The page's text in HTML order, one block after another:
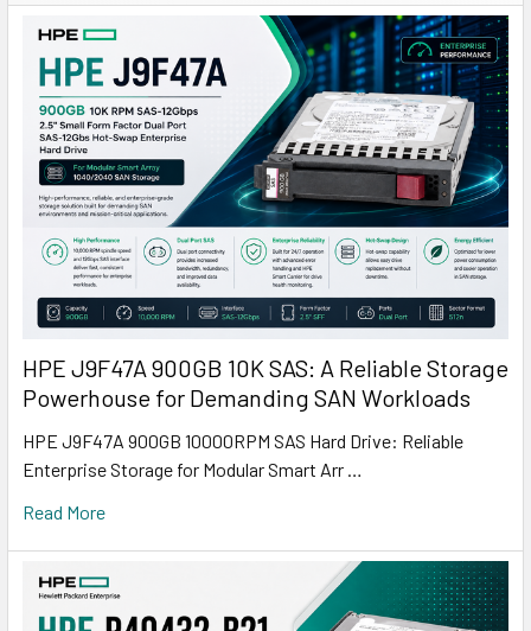
HPE J9F47A 900GB 10K SAS: A Reliable Storage
Powerhouse for Demanding SAN Workloads
HPE J9F47A 900GB 10000RPM SAS Hard Drive: Reliable
Enterprise Storage for Modular Smart Arr …
Read More